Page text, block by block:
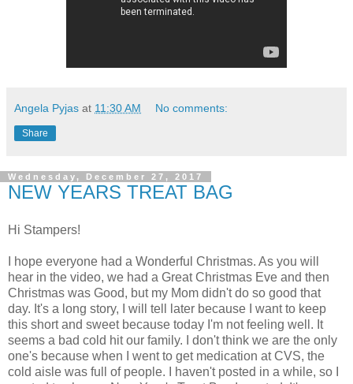
Angela Pyjas at 11:30 AM No comments:
Share
Wednesday, December 27, 2017
NEW YEARS TREAT BAG
Hi Stampers!
I hope everyone had a Wonderful Christmas. As you will
hear in the video, we had a Great Christmas Eve and then
Christmas was Good, but my Mom didn't do so good that
day. It's a long story, I will tell later because I want to keep
this short and sweet because today I'm not feeling well. It
seems a bad cold hit our family. I don't think we are the only
one's because when I went to get medication at CVS, the
cold aisle was full of people. I haven't posted in a while, so I